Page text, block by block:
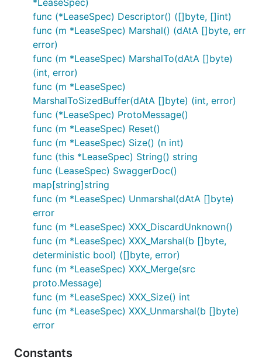
*LeaseSpec)
func (*LeaseSpec) Descriptor() ([]byte, []int)
func (m *LeaseSpec) Marshal() (dAtA []byte, err
error)
func (m *LeaseSpec) MarshalTo(dAtA []byte)
(int, error)
func (m *LeaseSpec)
MarshalToSizedBuffer(dAtA []byte) (int, error)
func (*LeaseSpec) ProtoMessage()
func (m *LeaseSpec) Reset()
func (m *LeaseSpec) Size() (n int)
func (this *LeaseSpec) String() string
func (LeaseSpec) SwaggerDoc()
map[string]string
func (m *LeaseSpec) Unmarshal(dAtA []byte)
error
func (m *LeaseSpec) XXX_DiscardUnknown()
func (m *LeaseSpec) XXX_Marshal(b []byte,
deterministic bool) ([]byte, error)
func (m *LeaseSpec) XXX_Merge(src
proto.Message)
func (m *LeaseSpec) XXX_Size() int
func (m *LeaseSpec) XXX_Unmarshal(b []byte)
error
Constants